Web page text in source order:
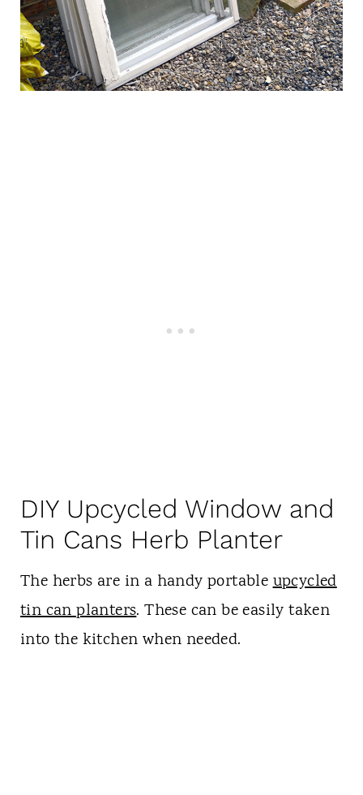
DIY Upcycled Window and
Tin Cans Herb Planter
The herbs are in a handy portableupcycled
tin can planters. These can be easily taken
into the kitchen when needed.